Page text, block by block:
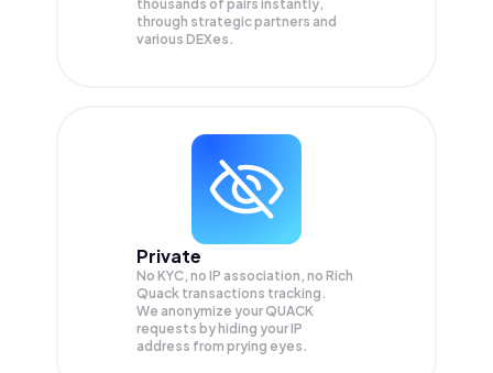
thousands of pairs instantly,
through strategic partners and
various DEXes.
Private
No KYC, no IP association, no Rich
Quack transactions tracking.
We anonymize yourQUACK
requests by hiding your IP
address from prying eyes.